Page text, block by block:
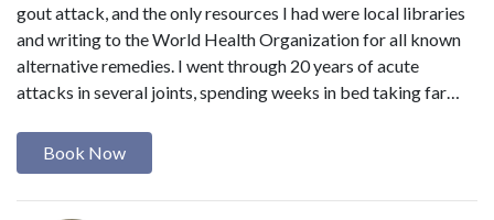
gout attack, and the only resources I had were local libraries
and writing to the World Health Organization for all known
alternative remedies. I went through 20 years of acute
attacks in several joints, spending weeks in bed taking far…
Book Now